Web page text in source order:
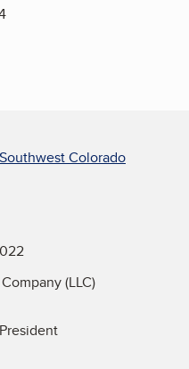
Colorado
(LLC)